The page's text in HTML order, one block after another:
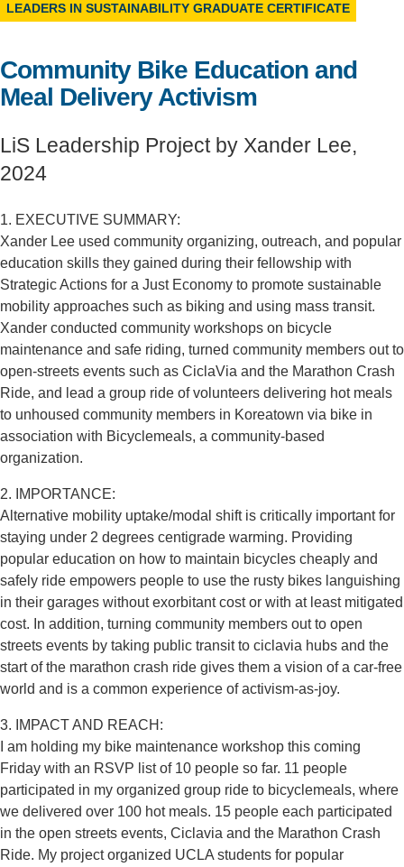
LEADERS IN SUSTAINABILITY GRADUATE CERTIFICATE
Community Bike Education and
Meal Delivery Activism
LiS Leadership Project by Xander Lee,
2024
1. EXECUTIVE SUMMARY:
Xander Lee used community organizing, outreach, and popular
education skills they gained during their fellowship with
Strategic Actions for a Just Economy to promote sustainable
mobility approaches such as biking and using mass transit.
Xander conducted community workshops on bicycle
maintenance and safe riding, turned community members out to
open-streets events such as CiclaVia and the Marathon Crash
Ride, and lead a group ride of volunteers delivering hot meals
to unhoused community members in Koreatown via bike in
association with Bicyclemeals, a community-based
organization.
2. IMPORTANCE:
Alternative mobility uptake/modal shift is critically important for
staying under 2 degrees centigrade warming. Providing
popular education on how to maintain bicycles cheaply and
safely ride empowers people to use the rusty bikes languishing
in their garages without exorbitant cost or with at least mitigated
cost. In addition, turning community members out to open
streets events by taking public transit to ciclavia hubs and the
start of the marathon crash ride gives them a vision of a car-free
world and is a common experience of activism-as-joy.
3. IMPACT AND REACH:
I am holding my bike maintenance workshop this coming
Friday with an RSVP list of 10 people so far. 11 people
participated in my organized group ride to bicyclemeals, where
we delivered over 100 hot meals. 15 people each participated
in the open streets events, Ciclavia and the Marathon Crash
Ride. My project organized UCLA students for popular